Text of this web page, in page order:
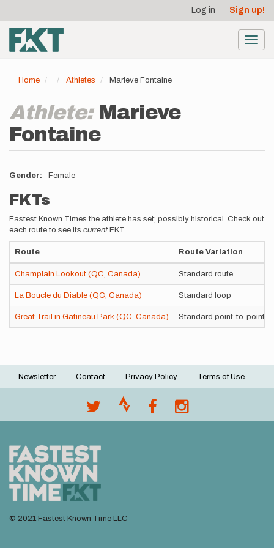
main
content
account
menu
Log in Sign up!
Home Athletes Marieve Fontaine
Athlete: Marieve
Fontaine
Gender Female
FKTs
Fastest Known Times the athlete has set; possibly historical. Check out
each route to see its current FKT.
Route Route Variation
Champlain Lookout (QC, Canada) Standard route
La Boucle du Diable (QC, Canada) Standard loop
Great Trail in Gatineau Park (QC, Canada) Standard point-to-point
Footer
Newsletter Contact Privacy Policy Terms of Use
© 2021 Fastest Known Time LLC